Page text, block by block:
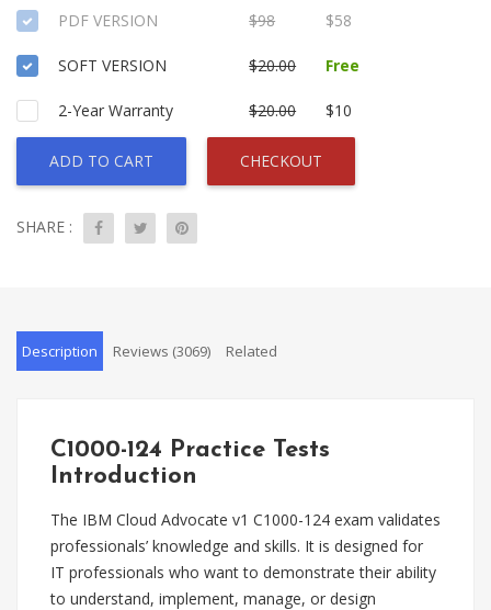
PDF VERSION $98 $58
SOFT VERSION $20.00 Free
2-Year Warranty $20.00 $10
ADD TO CART CHECKOUT
SHARE :
Description Reviews (3069) Related
C1000-124 Practice Tests
Introduction
The IBM Cloud Advocate v1 C1000-124 exam validates
professionals’ knowledge and skills. It is designed for
IT professionals who want to demonstrate their ability
to understand, implement, manage, or design